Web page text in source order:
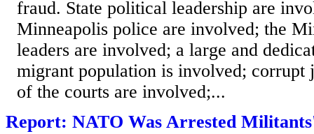
fraud. State political leadership are
Minneapolis police are involved; the
leaders are involved; a large and
migrant population is involved; corrupt
of the courts are involved;...
Report: NATO Was Arrested